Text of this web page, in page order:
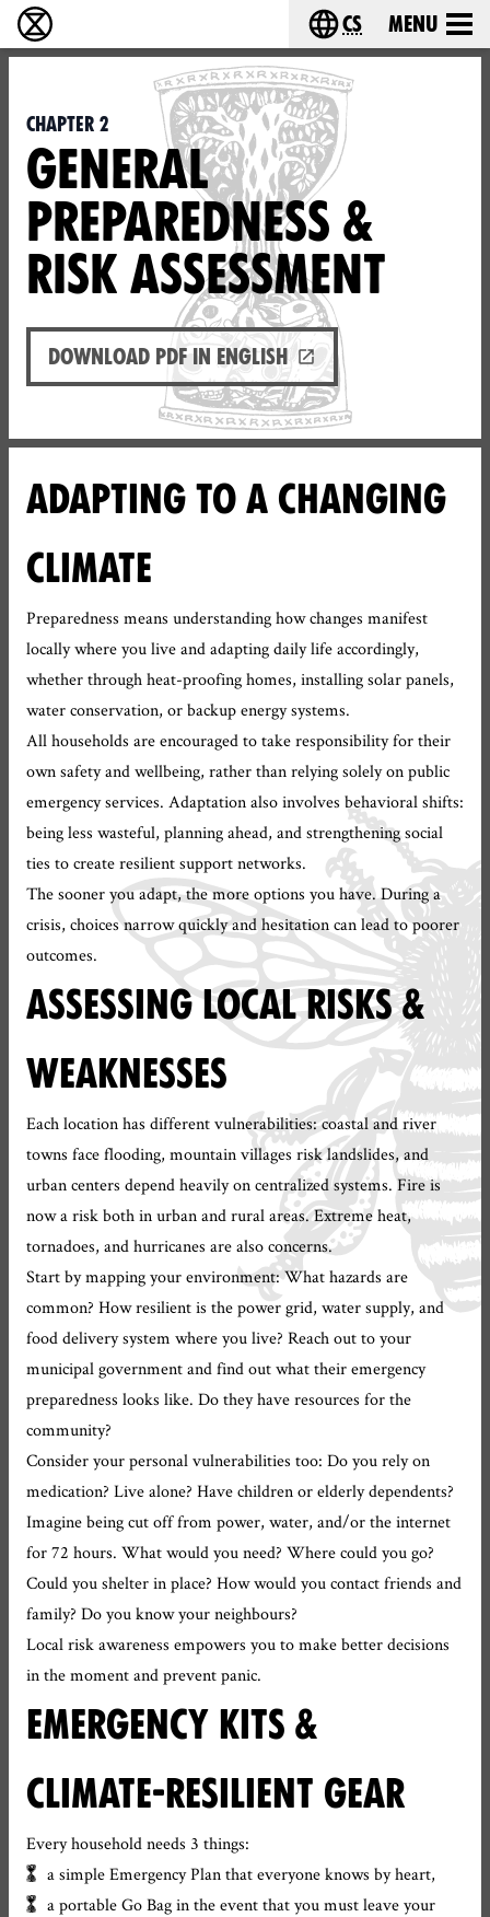
Rebelie proti vyhynutí - Home Choose your
cs Menu
Chapter 2
GENERAL
PREPAREDNESS &
RISK ASSESSMENT
Download PDF in English
ADAPTING TO A CHANGING
CLIMATE
Preparedness means understanding how changes manifest
locally where you live and adapting daily life accordingly,
whether through heat-proofing homes, installing solar panels,
water conservation, or backup energy systems.
All households are encouraged to take responsibility for their
own safety and wellbeing, rather than relying solely on public
emergency services. Adaptation also involves behavioral shifts:
being less wasteful, planning ahead, and strengthening social
ties to create resilient support networks.
The sooner you adapt, the more options you have. During a
crisis, choices narrow quickly and hesitation can lead to poorer
outcomes.
ASSESSING LOCAL RISKS &
WEAKNESSES
Each location has different vulnerabilities: coastal and river
towns face flooding, mountain villages risk landslides, and
urban centers depend heavily on centralized systems. Fire is
now a risk both in urban and rural areas. Extreme heat,
tornadoes, and hurricanes are also concerns.
Start by mapping your environment: What hazards are
common? How resilient is the power grid, water supply, and
food delivery system where you live? Reach out to your
municipal government and find out what their emergency
preparedness looks like. Do they have resources for the
community?
Consider your personal vulnerabilities too: Do you rely on
medication? Live alone? Have children or elderly dependents?
Imagine being cut off from power, water, and/or the internet
for 72 hours. What would you need? Where could you go?
Could you shelter in place? How would you contact friends and
family? Do you know your neighbours?
Local risk awareness empowers you to make better decisions
in the moment and prevent panic.
EMERGENCY KITS &
CLIMATE-RESILIENT GEAR
Every household needs 3 things:
a simple Emergency Plan that everyone knows by heart,
a portable Go Bag in the event that you must leave your